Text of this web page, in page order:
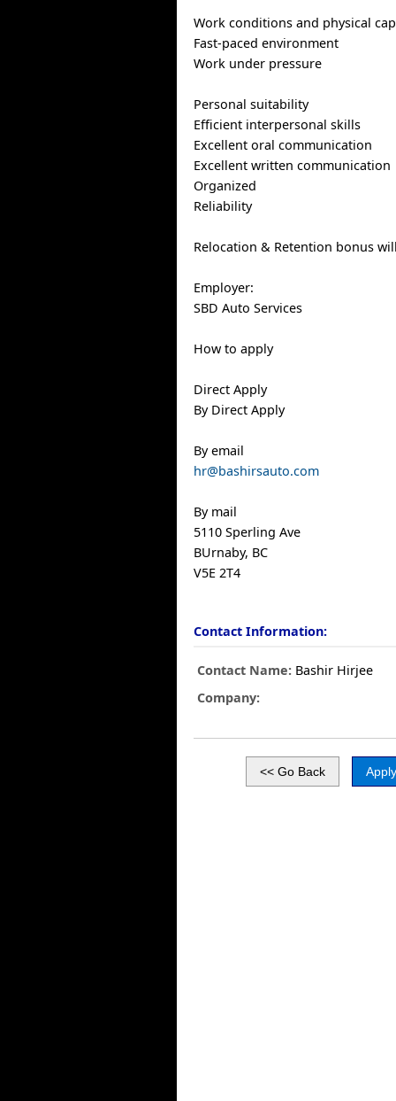
Work conditions and physical
Fast-paced environment
Work under pressure
Personal suitability
Efficient interpersonal skills
Excellent oral communication
Excellent written communication
Organized
Reliability
Relocation & Retention bonus
Employer:
SBD Auto Services
How to apply
Direct Apply
By Direct Apply
By email
hr@bashirsauto.com
By mail
5110 Sperling Ave
BUrnaby, BC
V5E 2T4
Contact Information:
Contact Name: Bashir Hirjee
Company: